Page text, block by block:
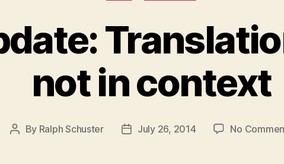
not in context
Post
By Ralph Schuster
PostJuly 26, 2014 No